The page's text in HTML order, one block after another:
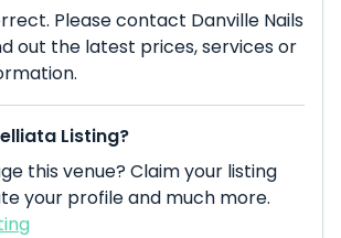
Please contact Danville Nails
out the latest prices, services or
Listing?
this venue? Claim your listing
your profile and much more.